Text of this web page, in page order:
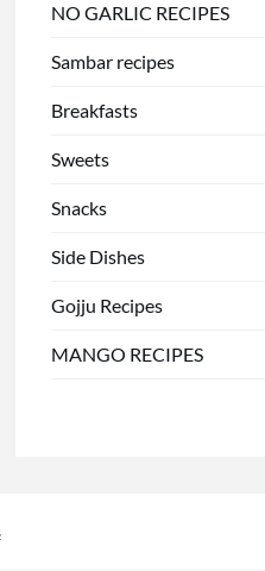
NO GARLIC RECIPES
Sambar recipes
Breakfasts
Sweets
Snacks
Side Dishes
Gojju Recipes
MANGO RECIPES